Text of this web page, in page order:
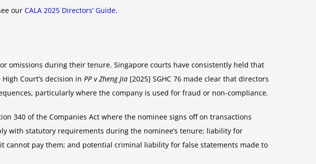
our CALA 2025 Directors’ Guide.
omissions during their tenure. Singapore courts have consistently held that
Court’s decision in PP v Zheng Jia [2025] SGHC 76 made clear that directors
particularly where the company is used for fraud or non-compliance.
340 of the Companies Act where the nominee signs off on transactions
with statutory requirements during the nominee’s tenure; liability for
pay them; and potential criminal liability for false statements made to